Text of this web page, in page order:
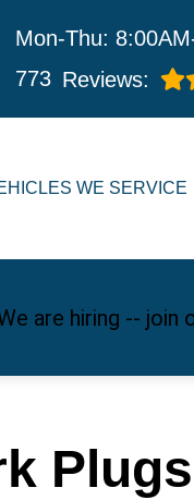
Mon-Thu:
773 Reviews:
WE SERVICE
are hiring -- join